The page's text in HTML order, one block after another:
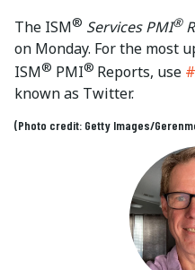
The ISM® Services PMI®
on Monday. For the most
ISM® PMI® Reports, use
known as Twitter.
(Photo credit: Getty Images/